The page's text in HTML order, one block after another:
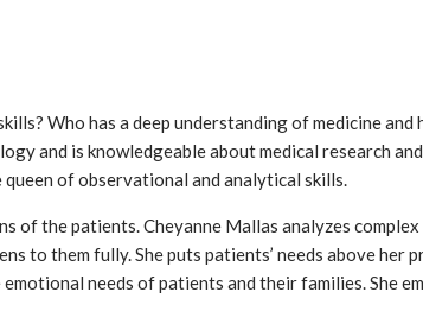
Who has a deep understanding of medicine
and is knowledgeable about medical research
of observational and analytical skills.
of the patients. Cheyanne Mallas analyzes
to them fully. She puts patients’ needs above
needs of patients and their families. She